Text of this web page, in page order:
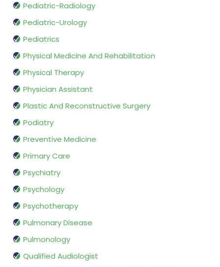
Pediatric-Radiology
Pediatric-Urology
Pediatrics
Physical Medicine And Rehabilitation
Physical Therapy
Physician Assistant
Plastic And Reconstructive Surgery
Podiatry
Preventive Medicine
Primary Care
Psychiatry
Psychology
Psychotherapy
Pulmonary Disease
Pulmonology
Qualified Audiologist